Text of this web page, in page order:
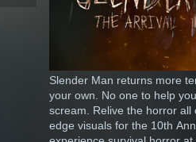
Slender Man returns more
your own. No one to help
scream. Relive the horror all
edge visuals for the 10th